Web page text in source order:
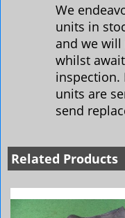
We
units in
and we will
whilst
inspection.
units are
send
Related Products